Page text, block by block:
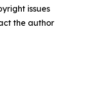
issues
the author